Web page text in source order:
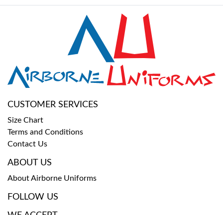
CUSTOMER SERVICES
Size Chart
Terms and Conditions
Contact Us
ABOUT US
About Airborne Uniforms
FOLLOW US